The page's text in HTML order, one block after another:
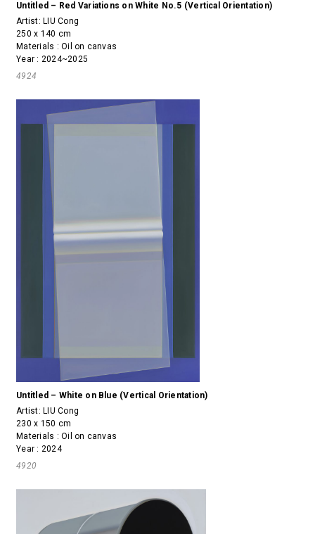
Untitled – Red Variations on White No.5 (Vertical Orientation)
Artist: LIU Cong
250 x 140 cm
Materials : Oil on canvas
Year : 2024~2025
4924
Untitled – White on Blue (Vertical Orientation)
Artist:LIU Cong
230 x 150 cm
Materials : Oil on canvas
Year : 2024
4920